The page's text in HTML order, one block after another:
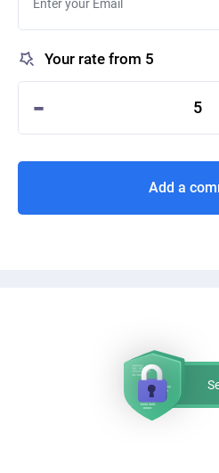
Your rate from 5
- 5
Add a